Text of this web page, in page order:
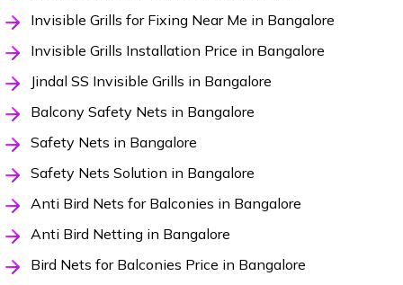
Invisible Grills for Fixing Near Me in Bangalore
Invisible Grills Installation Price in Bangalore
Jindal SS Invisible Grills in Bangalore
Balcony Safety Nets in Bangalore
Safety Nets in Bangalore
Safety Nets Solution in Bangalore
Anti Bird Nets for Balconies in Bangalore
Anti Bird Netting in Bangalore
Bird Nets for Balconies Price in Bangalore